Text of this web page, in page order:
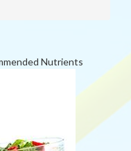
Nutrients